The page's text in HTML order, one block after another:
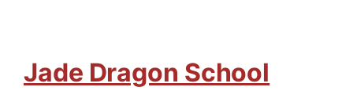
Jade Dragon School